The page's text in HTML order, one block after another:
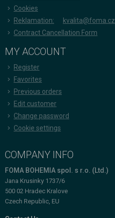
Cookies
Reklamation:
kvalita@foma.cz
Contract Cancellation Form
MY ACCOUNT
Register
Favorites
Previous orders
Edit customer
Change password
Cookie settings
COMPANY INFO
FOMA BOHEMIA spol. s r.o. (Ltd.)
Jana Krusinky 1737/6
500 02 Hradec Kralove
Czech Republic, EU